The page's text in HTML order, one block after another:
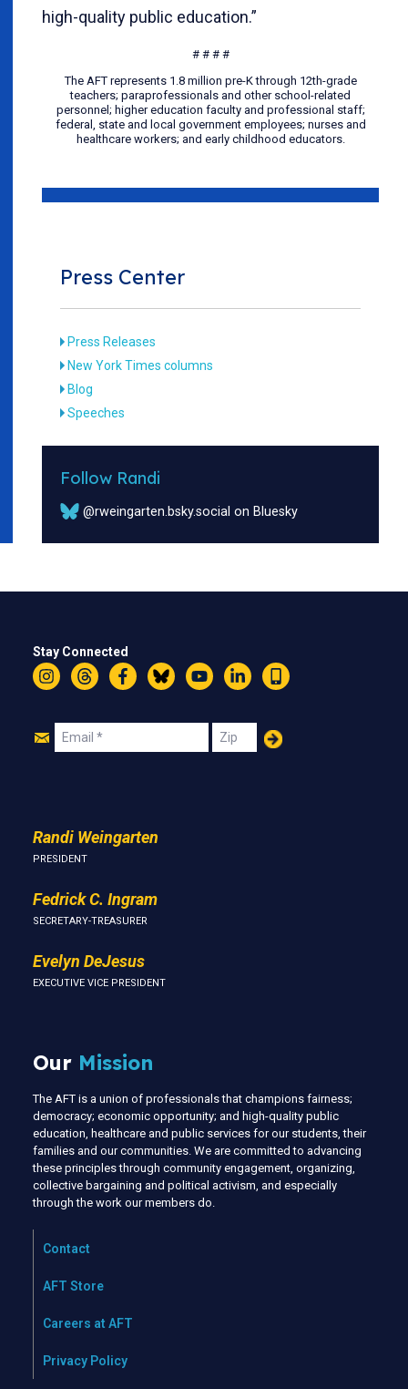
high-quality public education.”
# # # #
The AFT represents 1.8 million pre-K through 12th-grade
teachers; paraprofessionals and other school-related
personnel; higher education faculty and professional staff;
federal, state and local government employees; nurses and
healthcare workers; and early childhood educators.
Press Center
Press Releases
New York Times columns
Blog
Speeches
Follow Randi
@rweingarten.bsky.social on Bluesky
Stay Connected
InstagramThreadsFacebookBlueskyYouTubeLinkedIn
Text
Join
Email Zip
Randi Weingarten
PRESIDENT
Fedrick C. Ingram
SECRETARY-TREASURER
Evelyn DeJesus
EXECUTIVE VICE PRESIDENT
Our Mission
The AFT is a union of professionals that champions fairness;
democracy; economic opportunity; and high-quality public
education, healthcare and public services for our students, their
families and our communities. We are committed to advancing
these principles through community engagement, organizing,
collective bargaining and political activism, and especially
through the work our members do.
Contact
AFT Store
Careers at AFT
Privacy Policy